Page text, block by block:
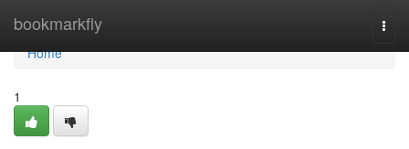
bookmarkfly
Home
Home
1